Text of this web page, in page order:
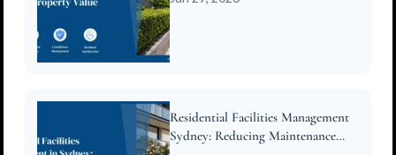
Residential Facilities Management
Sydney: Reducing Maintenance